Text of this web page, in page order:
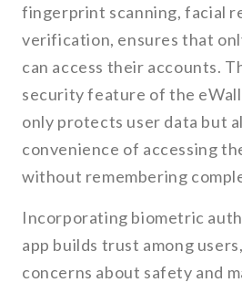
fingerprint scanning, facial
verification, ensures that
can access their accounts.
security feature of the
only protects user data but
convenience of accessing
without remembering
Incorporating biometric
app builds trust among
concerns about safety and